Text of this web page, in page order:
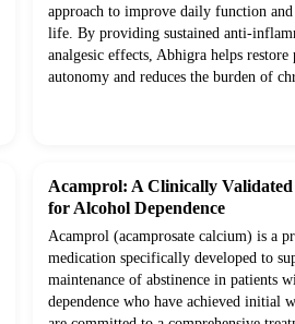
approach to improve daily function
life. By providing sustained anti-
analgesic effects, Abhigra helps restore
autonomy and reduces the burden of
Acamprol: A Clinically
for Alcohol Dependence
Acamprol (acamprosate calcium) is a
medication specifically developed to
maintenance of abstinence in patients
dependence who have achieved initial